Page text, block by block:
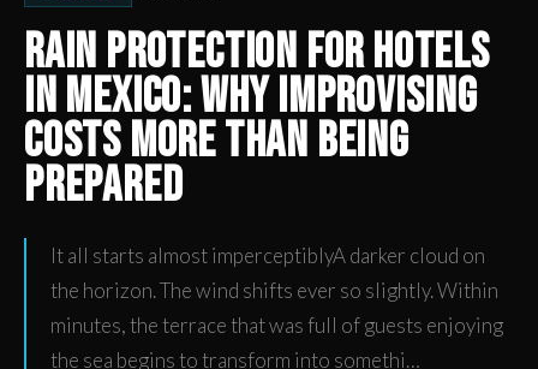
Rain Protection for Hotels
in Mexico: Why Improvising
Costs More Than Being
Prepared
It all starts almost imperceptiblyA darker cloud on
the horizon. The wind shifts ever so slightly. Within
minutes, the terrace that was full of guests enjoying
the sea begins to transform into somethi…